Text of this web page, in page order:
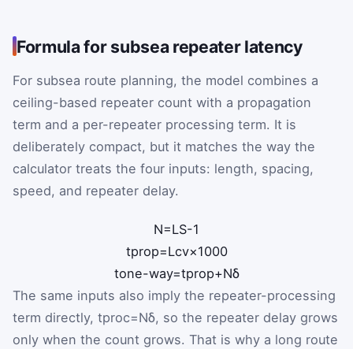
Formula for subsea repeater latency
For subsea route planning, the model combines a
ceiling-based repeater count with a propagation
term and a per-repeater processing term. It is
deliberately compact, but it matches the way the
calculator treats the four inputs: length, spacing,
speed, and repeater delay.
N=LS-1
tprop=Lcv×1000
tone-way=tprop+Nδ
The same inputs also imply the repeater-processing
term directly, tproc=Nδ, so the repeater delay grows
only when the count grows. That is why a long route